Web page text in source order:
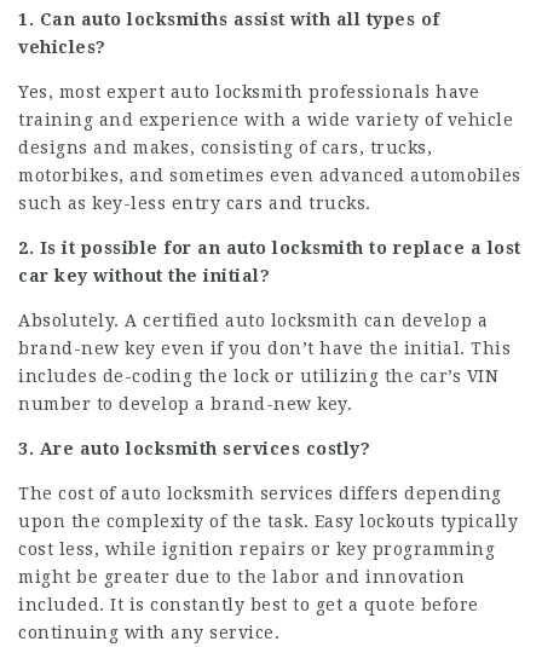
1. Can auto locksmiths assist with all types of
vehicles?
Yes, most expert auto locksmith professionals have
training and experience with a wide variety of vehicle
designs and makes, consisting of cars, trucks,
motorbikes, and sometimes even advanced automobiles
such as key-less entry cars and trucks.
2. Is it possible for an auto locksmith to replace a lost
car key without the initial?
Absolutely. A certified auto locksmith can develop a
brand-new key even if you don’t have the initial. This
includes de-coding the lock or utilizing the car’s VIN
number to develop a brand-new key.
3. Are auto locksmith services costly?
The cost of auto locksmith services differs depending
upon the complexity of the task. Easy lockouts typically
cost less, while ignition repairs or key programming
might be greater due to the labor and innovation
included. It is constantly best to get a quote before
continuing with any service.